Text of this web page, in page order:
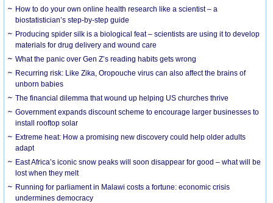
How to do your own online health research like a scientist – a
biostatistician’s step-by-step guide
Producing spider silk is a biological feat – scientists are using it to develop
materials for drug delivery and wound care
What the panic over Gen Z’s reading habits gets wrong
Recurring risk: Like Zika, Oropouche virus can also affect the brains of
unborn babies
The financial dilemma that wound up helping US churches thrive
Government expands discount scheme to encourage larger businesses to
install rooftop solar
Extreme heat: How a promising new discovery could help older adults
adapt
East Africa’s iconic snow peaks will soon disappear for good – what will be
lost when they melt
Running for parliament in Malawi costs a fortune: economic crisis
undermines democracy